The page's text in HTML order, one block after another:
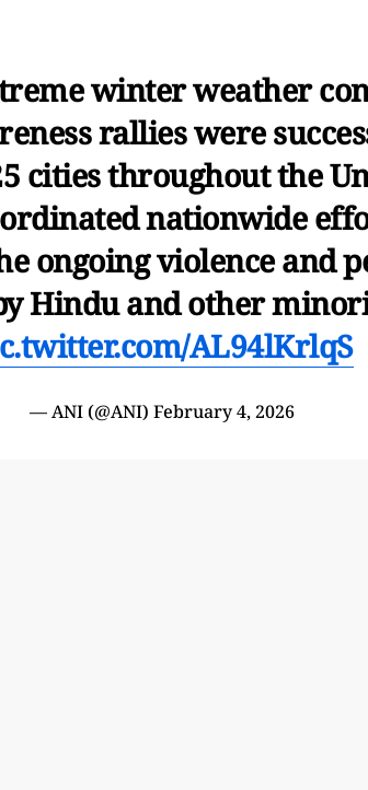
winter weather
rallies were
cities throughout the
nationwide
ongoing violence and
Hindu and other
AL94lKrlqS
— ANI (@ANI) February 4, 2026